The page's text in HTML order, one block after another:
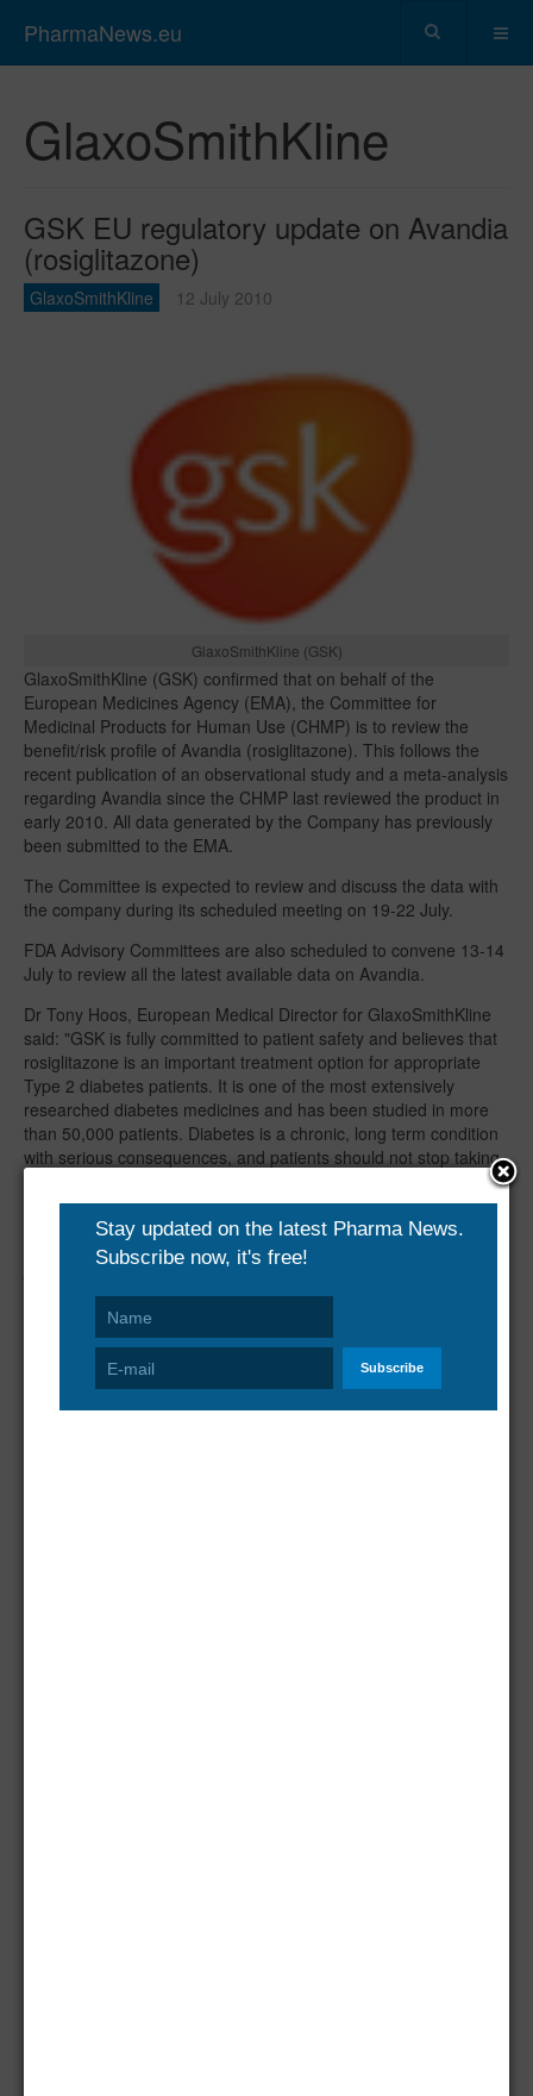
PharmaNews.eu
GlaxoSmithKline
GSK EU regulatory update on Avandia
(rosiglitazone)
GlaxoSmithKline 12 July 2010
GlaxoSmithKline (GSK)
GlaxoSmithKline (GSK) confirmed that on behalf of the
European Medicines Agency (EMA), the Committee for
Medicinal Products for Human Use (CHMP) is to review the
benefit/risk profile of Avandia (rosiglitazone). This follows the
recent publication of an observational study and a meta-analysis
regarding Avandia since the CHMP last reviewed the product in
early 2010. All data generated by the Company has previously
been submitted to the EMA.
The Committee is expected to review and discuss the data with
the company during its scheduled meeting on 19-22 July.
FDA Advisory Committees are also scheduled to convene 13-14
July to review all the latest available data on Avandia.
Dr Tony Hoos, European Medical Director for GlaxoSmithKline
said: "GSK is fully committed to patient safety and believes that
rosiglitazone is an important treatment option for appropriate
Type 2 diabetes patients. It is one of the most extensively
researched diabetes medicines and has been studied in more
than 50,000 patients. Diabetes is a chronic, long term condition
with serious consequences, and patients should not stop taking
rosiglitazone, or any other medicine for type 2 diabetes, without
consulting their doctor."
GlaxoSmithKline - one of the world's leading research-based
pharmaceutical and healthcare companies - is committed to
improving the quality of human life by enabling people to do
more, feel better and live longer. For further information please
www.gsk.com.